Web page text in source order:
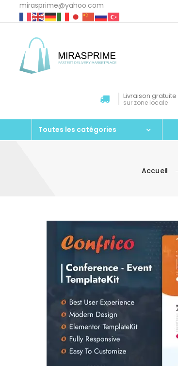
mirasprime@yahoo.com
Livraison gratuite
sur zone locale
Toutes les catégories
Accueil